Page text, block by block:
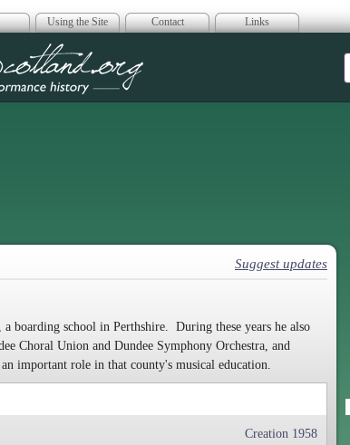
Using the Site Contact Links
Suggest updates
boarding school in Perthshire. During these years he also
Choral Union and Dundee Symphony Orchestra, and
important role in that county's musical education.
Creation 1958